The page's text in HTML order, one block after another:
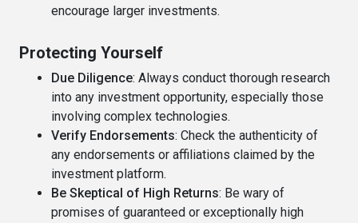
encourage larger investments.
Protecting Yourself
Due Diligence: Always conduct thorough research
into any investment opportunity, especially those
involving complex technologies.
Verify Endorsements: Check the authenticity of
any endorsements or affiliations claimed by the
investment platform.
Be Skeptical of High Returns: Be wary of
promises of guaranteed or exceptionally high